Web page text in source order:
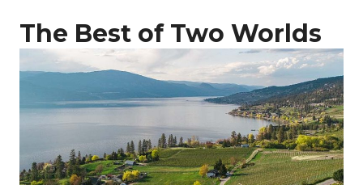
The Best of Two Worlds